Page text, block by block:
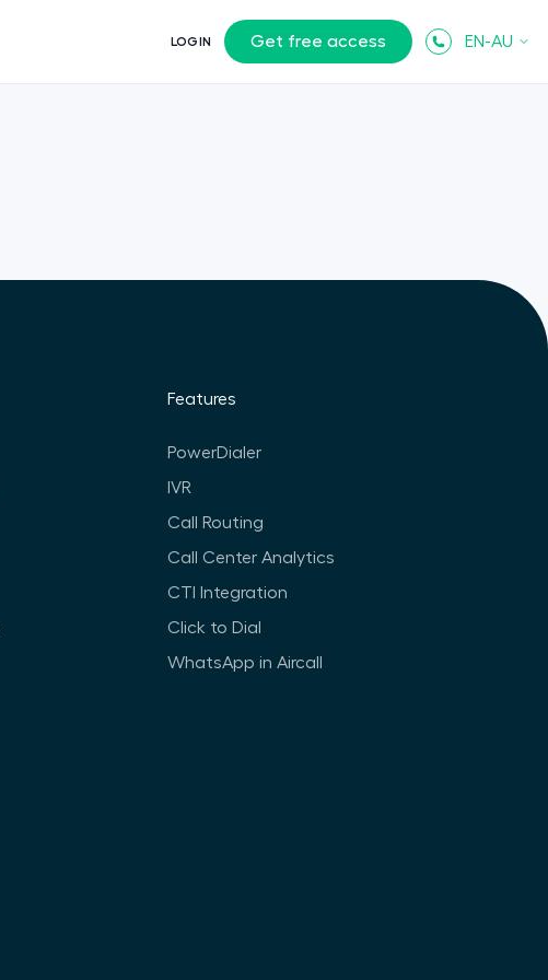
LOGIN Get free access EN-AU
Features
PowerDialer
IVR
Call Routing
Call Center Analytics
CTI Integration
Click to Dial
WhatsApp in Aircall